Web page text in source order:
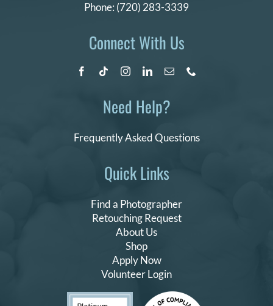
Quick Links
Find a Photographer
Retouching Request
About Us
Shop
Apply Now
Volunteer Login
Phone: (720) 283-3339
Connect With Us
Need Help?
Frequently Asked Questions